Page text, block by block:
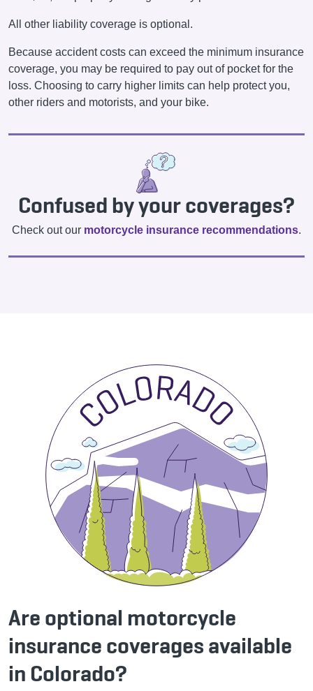
All other liability coverage is optional.
Because accident costs can exceed the minimum insurance
coverage, you may be required to pay out of pocket for the
loss. Choosing to carry higher limits can help protect you,
other riders and motorists, and your bike.
Confused by your coverages?
Check out our motorcycle insurance recommendations.
Are optional motorcycle
insurance coverages available
in Colorado?